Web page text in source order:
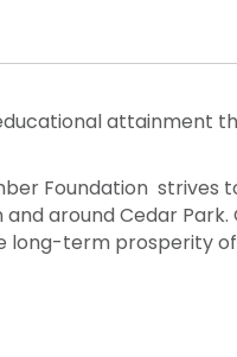
attainment
Foundation strives